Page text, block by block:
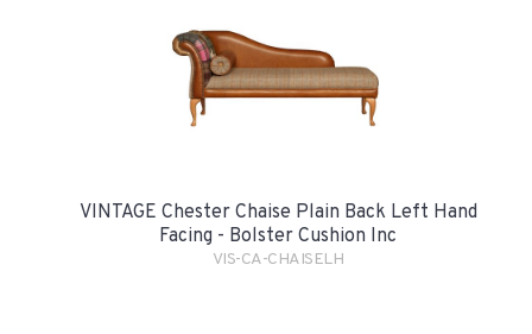
VINTAGE Chester Chaise Plain Back Left Hand
Facing - Bolster Cushion Inc
VIS-CA-CHAISELH